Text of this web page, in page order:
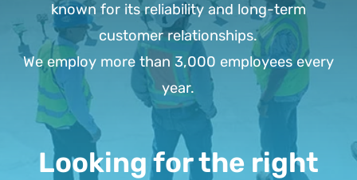
known for its reliability and long-term
customer relationships.
We employ more than 3,000 employees every
year.
Looking for the right